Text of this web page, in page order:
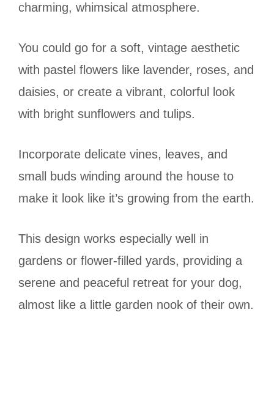
charming, whimsical atmosphere.
You could go for a soft, vintage aesthetic
with pastel flowers like lavender, roses, and
daisies, or create a vibrant, colorful look
with bright sunflowers and tulips.
Incorporate delicate vines, leaves, and
small buds winding around the house to
make it look like it’s growing from the earth.
This design works especially well in
gardens or flower-filled yards, providing a
serene and peaceful retreat for your dog,
almost like a little garden nook of their own.